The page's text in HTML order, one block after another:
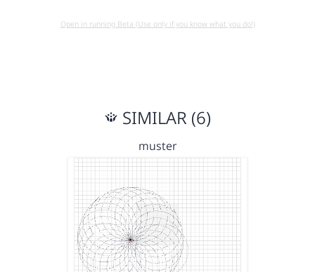
Open in running Beta (Use only if you know what you do!)
SIMILAR (6)
muster